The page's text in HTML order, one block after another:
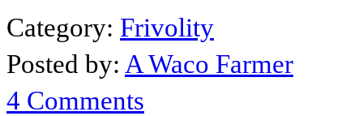
Category: Frivolity
Posted by: A Waco Farmer
4 Comments